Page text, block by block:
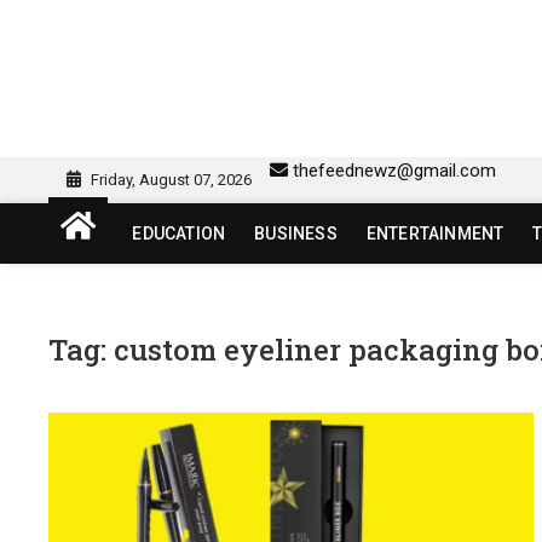
sw418 login | sw 418
Friday, August 07, 2026 thefeednewz@gmail.com
EDUCATION BUSINESS ENTERTAINMENT
Tag: custom eyeliner packaging